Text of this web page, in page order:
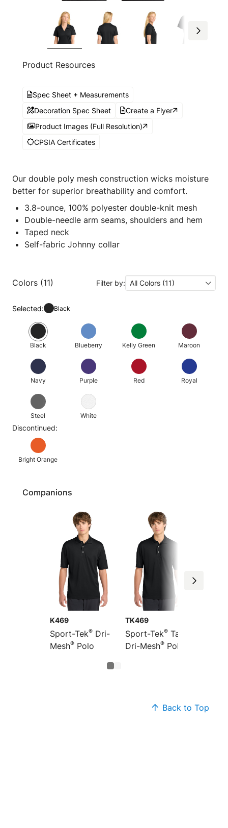
Product Resources
Spec Sheet + Measurements
Decoration Spec Sheet
Create a Flyer
Product Images (Full Resolution)
CPSIA Certificates
Our double poly mesh construction wicks moisture
better for superior breathability and comfort.
3.8-ounce, 100% polyester double-knit mesh
Double-needle arm seams, shoulders and hem
Taped neck
Self-fabric Johnny collar
Colors (11) Filter by: All Colors (11)
Selected: Black
Black Blueberry Kelly Green Maroon
Navy Purple Red Royal
Steel White
Discontinued:
Bright Orange
Companions
K469
Sport-Tek® Dri-
Mesh® Polo
TK469
Sport-Tek® Tall
Dri-Mesh® Polo
Back to Top